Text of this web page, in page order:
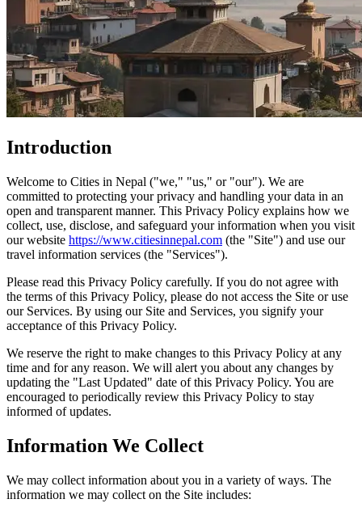
Introduction
Welcome to Cities in Nepal ("we," "us," or "our"). We are
committed to protecting your privacy and handling your data in an
open and transparent manner. This Privacy Policy explains how we
collect, use, disclose, and safeguard your information when you visit
our website https://www.citiesinnepal.com (the "Site") and use our
travel information services (the "Services").
Please read this Privacy Policy carefully. If you do not agree with
the terms of this Privacy Policy, please do not access the Site or use
our Services. By using our Site and Services, you signify your
acceptance of this Privacy Policy.
We reserve the right to make changes to this Privacy Policy at any
time and for any reason. We will alert you about any changes by
updating the "Last Updated" date of this Privacy Policy. You are
encouraged to periodically review this Privacy Policy to stay
informed of updates.
Information We Collect
We may collect information about you in a variety of ways. The
information we may collect on the Site includes: